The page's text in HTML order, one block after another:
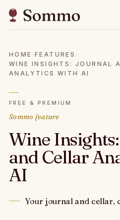
HOME ·FEATURES ·
WINE INSIGHTS: JOURNAL
ANALYTICS WITH AI
FREE & PREMIUM
Sommo feature
Wine
and Cellar
AI
Your journal and cellar,